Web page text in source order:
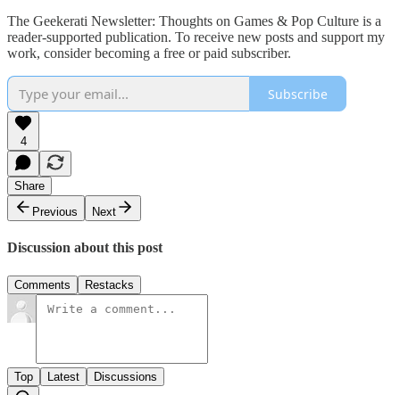
The Geekerati Newsletter: Thoughts on Games & Pop Culture is a
reader-supported publication. To receive new posts and support my
work, consider becoming a free or paid subscriber.
Subscribe
4
Share
Previous
Next
Discussion about this post
Comments Restacks
Top Latest Discussions